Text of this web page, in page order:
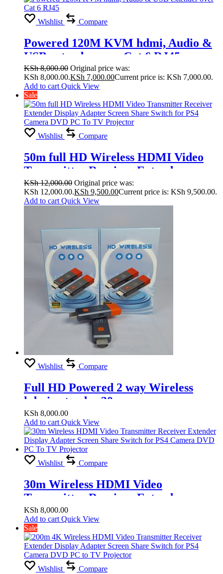
Wishlist Compare
Powered 120M KVM hdmi, Audio &
USB extender over Cat 6 RJ45
KSh8,000.00 Original price was:
KSh 8,000.00.KSh 7,000.00Current price is: KSh 7,000.00.
Add to cart Quick View
Sale
Wishlist Compare
50m full HD Wireless HDMI Video
Transmitter Receiver Extender
Display Adapter Screen Share Switch
for PS4 Camera DVD PC To TV
KSh12,000.00 Original price was:
KSh 12,000.00.KSh 9,500.00Current price is: KSh 9,500.00.
Add to cart Quick View
Wishlist Compare
Full HD Powered 2 way Wireless
hdmi extender 30m
KSh 8,000.00
Add to cart Quick View
Wishlist Compare
30m Wireless HDMI Video
Transmitter Receiver Extender
Display Adapter Screen Share Switch
for PS4 Camera DVD PC To TV
Projector
KSh 8,000.00
Add to cart Quick View
Sale
Wishlist Compare